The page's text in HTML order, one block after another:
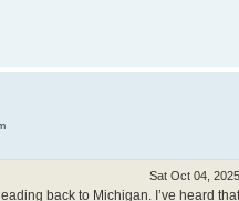
Sat Oct 04,
back to Michigan. I’ve heard